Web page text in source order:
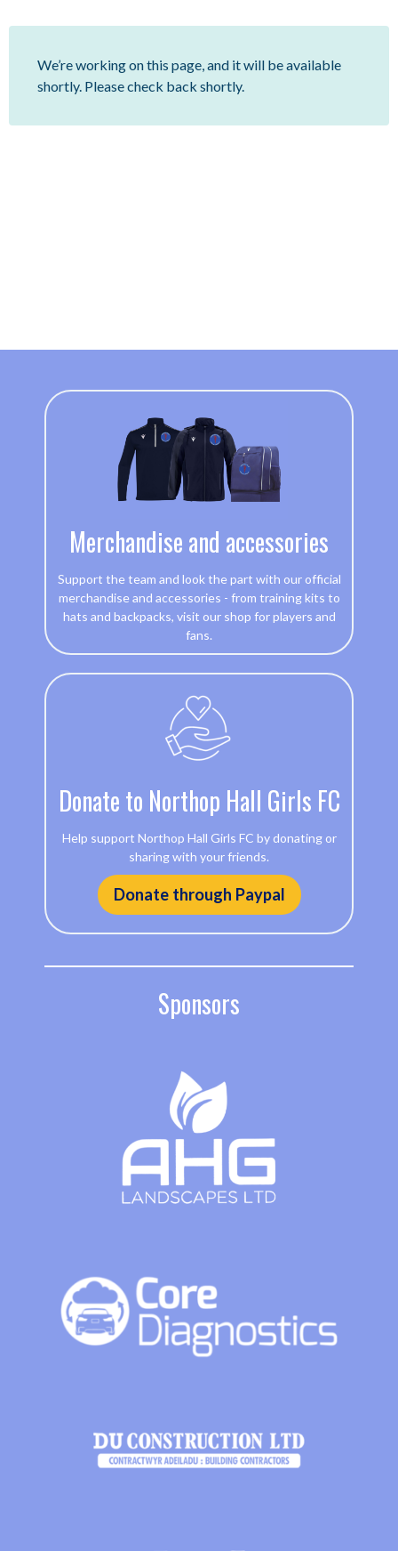
We’re working on this page, and it will be available
shortly. Please check back shortly.
Merchandise and accessories
Support the team and look the part with our official
merchandise and accessories - from training kits to
hats and backpacks, visit our shop for players and
fans.
Donate to Northop Hall Girls FC
Help support Northop Hall Girls FC by donating or
sharing with your friends.
Donate through Paypal
Sponsors